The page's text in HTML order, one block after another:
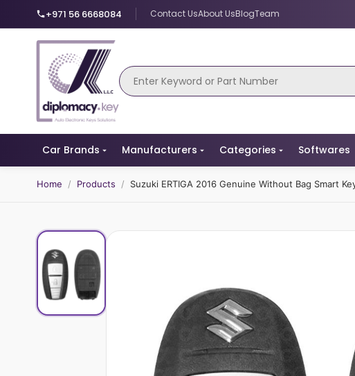
+971 56 6668084 Contact UsAbout UsBlogTeam
Car Brands Manufacturers Categories Softwares
Home / Products / Suzuki ERTIGA 2016 Genuine Without Bag Smart